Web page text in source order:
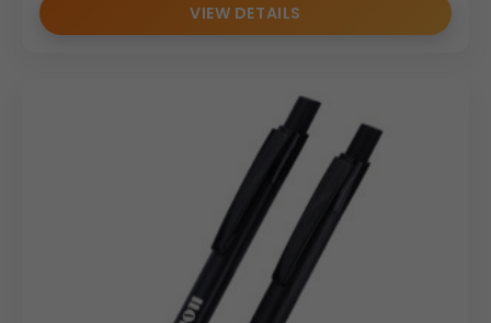
VIEW DETAILS